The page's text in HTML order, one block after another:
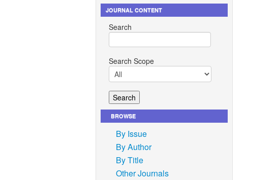
JOURNAL CONTENT
Search
Search Scope
BROWSE
By Issue
By Author
By Title
Other Journals